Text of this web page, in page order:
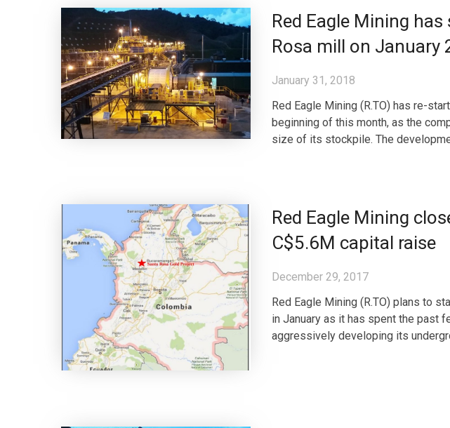
Red Eagle Mining
Rosa mill on January
January 31, 2018
Red Eagle Mining (R.TO) has re-
beginning of this month, as the
size of its stockpile. The
Red Eagle Mining
C$5.6M capital raise
December 29, 2017
Red Eagle Mining (R.TO) plans to
in January as it has spent the past
aggressively developing its